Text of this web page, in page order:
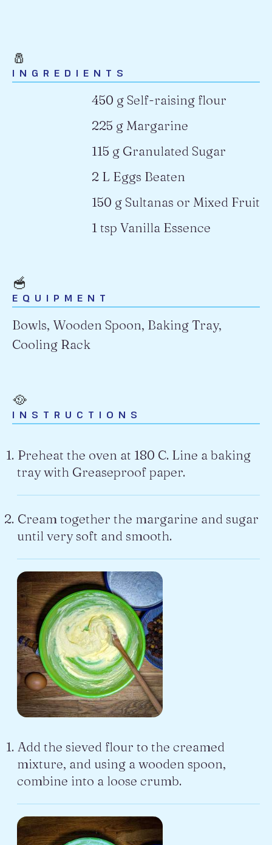
🧂
INGREDIENTS
450 g Self-raising flour
225 g Margarine
115 g Granulated Sugar
2 L Eggs Beaten
150 g Sultanas or Mixed Fruit
1 tsp Vanilla Essence
🥣
EQUIPMENT
Bowls, Wooden Spoon, Baking Tray,
Cooling Rack
🥘
INSTRUCTIONS
Preheat the oven at 180 C. Line a baking
tray with Greaseproof paper.
Cream together the margarine and sugar
until very soft and smooth.
Add the sieved flour to the creamed
mixture, and using a wooden spoon,
combine into a loose crumb.